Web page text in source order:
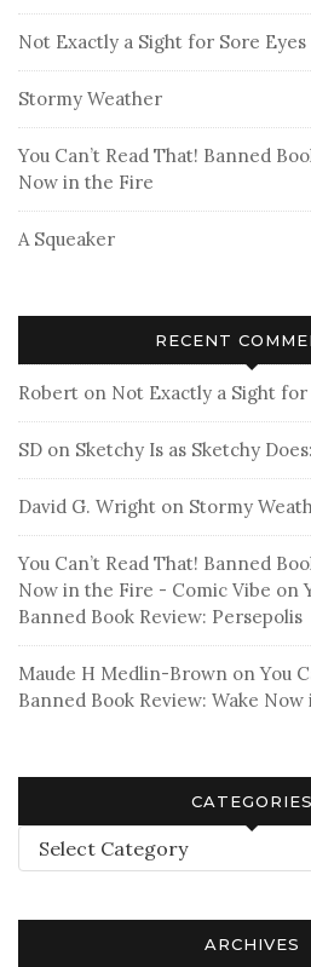
Not Exactly a Sight for Sore Eyes
Stormy Weather
You Can’t Read That! Banned
Now in the Fire
A Squeaker
RECENT
Robert on Not Exactly a Sight for
SD on Sketchy Is as Sketchy
David G. Wright on Stormy
You Can’t Read That! Banned
Now in the Fire - Comic Vibe on
Banned Book Review: Persepolis
Maude H Medlin-Brown onYou
Banned Book Review: Wake
CATEGORIES
Categories
ARCHIVES